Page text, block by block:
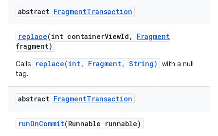
abstract FragmentTransaction
replace(int containerViewId ,
Fragment
fragment)
Calls replace(int, Fragment, String)
with a null
tag.
abstract FragmentTransaction
runOnCommit(Runnable runnable)